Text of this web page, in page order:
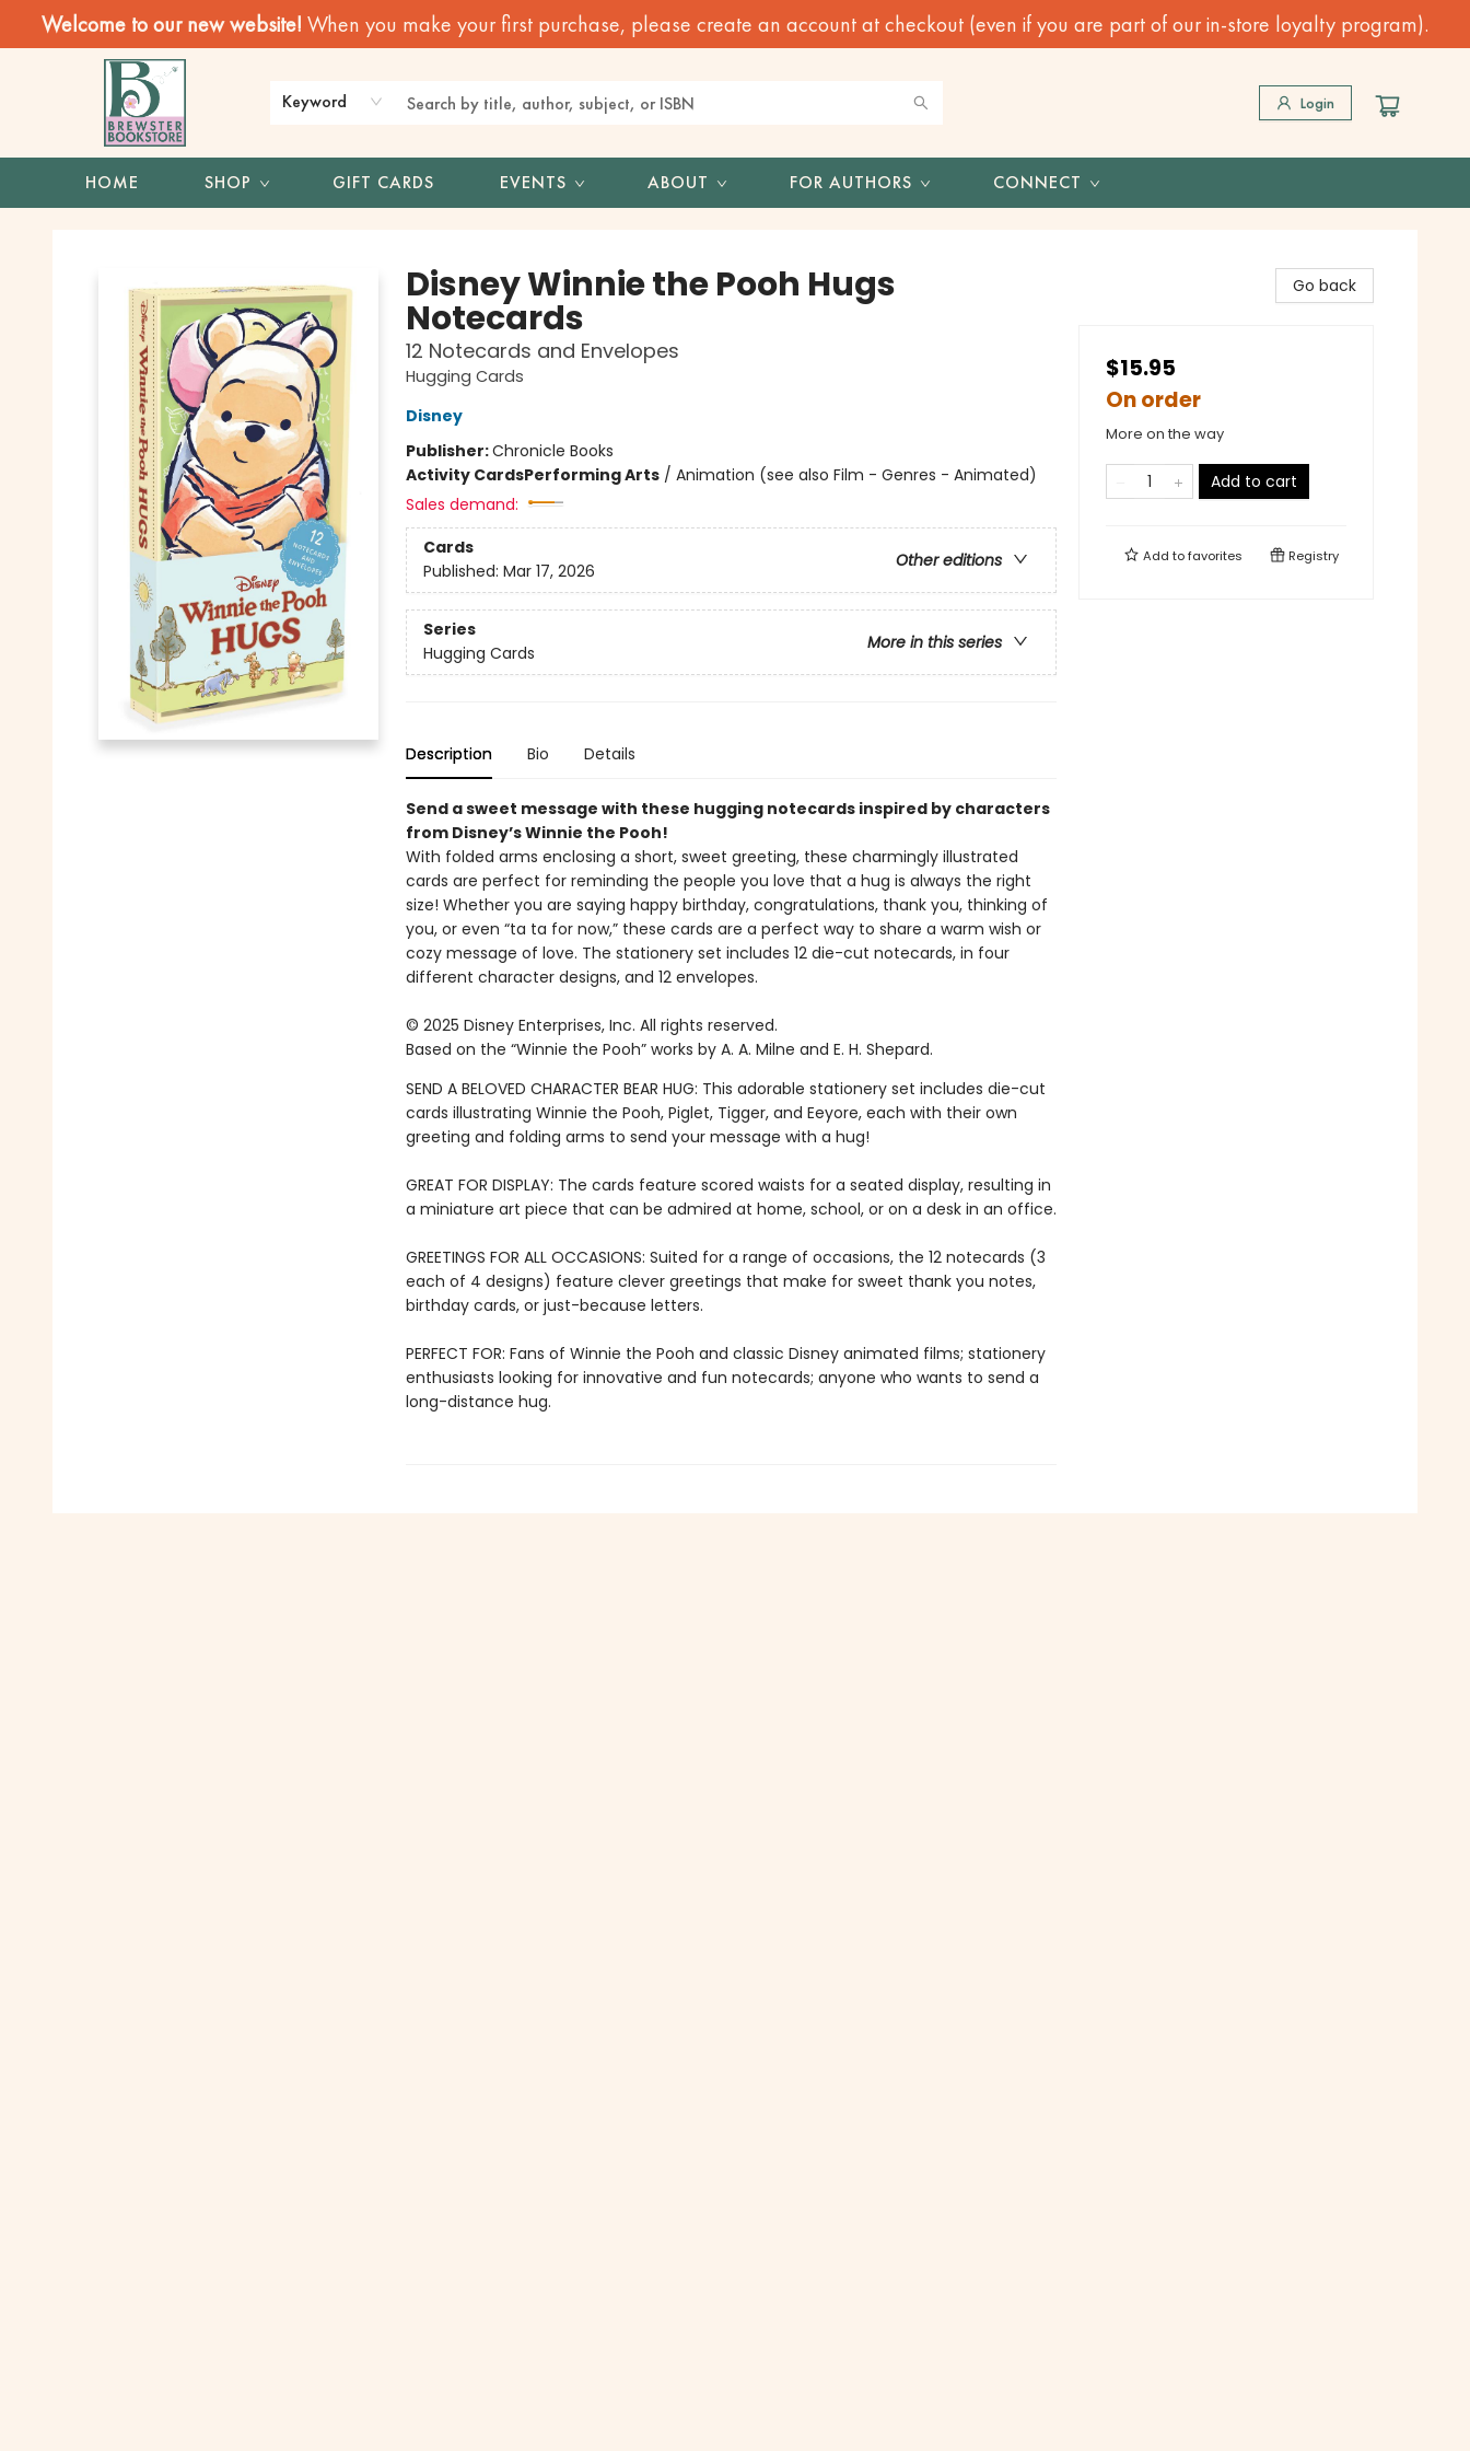
Welcome to our new website! When you make your first purchase, please create an account at checkout (even if you are part of our in-store loyalty program).
Keyword Login
HOME SHOP GIFT CARDS EVENTS ABOUT FOR AUTHORS CONNECT
Disney Winnie the Pooh Hugs
Notecards
12 Notecards and Envelopes
Hugging Cards
Disney
Publisher:Chronicle Books
Activity CardsPerforming Arts/ Animation (see also Film - Genres - Animated)
Sales demand:
Cards
Other editions
Published: Mar 17, 2026
Series
More in this series
Hugging Cards
Description Bio Details
Send a sweet message with these hugging notecards inspired by characters
from Disney’s Winnie the Pooh!
With folded arms enclosing a short, sweet greeting, these charmingly illustrated
cards are perfect for reminding the people you love that a hug is always the right
size! Whether you are saying happy birthday, congratulations, thank you, thinking of
you, or even “ta ta for now,” these cards are a perfect way to share a warm wish or
cozy message of love. The stationery set includes 12 die-cut notecards, in four
different character designs, and 12 envelopes.
© 2025 Disney Enterprises, Inc. All rights reserved.
Based on the “Winnie the Pooh” works by A. A. Milne and E. H. Shepard.
SEND A BELOVED CHARACTER BEAR HUG: This adorable stationery set includes die-cut
cards illustrating Winnie the Pooh, Piglet, Tigger, and Eeyore, each with their own
greeting and folding arms to send your message with a hug!
GREAT FOR DISPLAY: The cards feature scored waists for a seated display, resulting in
a miniature art piece that can be admired at home, school, or on a desk in an office.
GREETINGS FOR ALL OCCASIONS: Suited for a range of occasions, the 12 notecards (3
each of 4 designs) feature clever greetings that make for sweet thank you notes,
birthday cards, or just-because letters.
PERFECT FOR: Fans of Winnie the Pooh and classic Disney animated films; stationery
enthusiasts looking for innovative and fun notecards; anyone who wants to send a
long-distance hug.
Go back
$15.95
On order
More on the way
Add to cart
Add tofavorites Registry